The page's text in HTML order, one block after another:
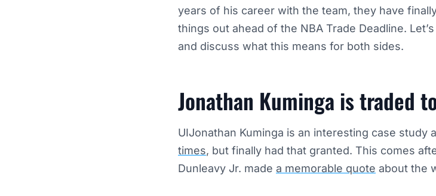
years of his career with the team, they have
things out ahead of the NBA Trade Deadline.
and discuss what this means for both sides.
Jonathan Kuminga is traded
UIJonathan Kuminga is an interesting case study
times, but finally had that granted. This comes
Dunleavy Jr. made a memorable quote about the